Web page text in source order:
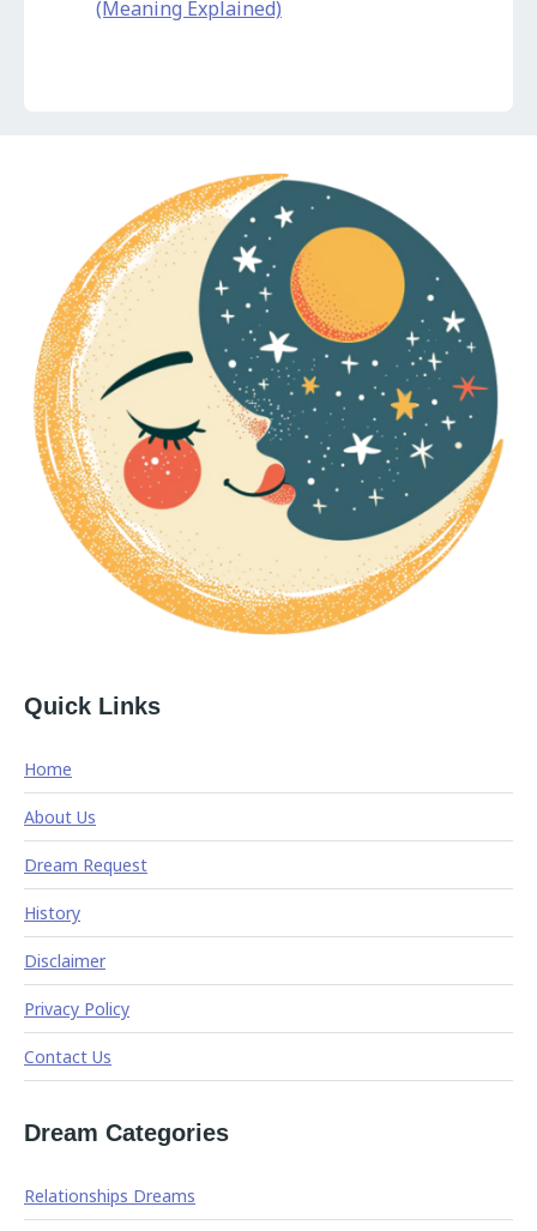
(Meaning Explained)
Quick Links
Home
About Us
Dream Request
History
Disclaimer
Privacy Policy
Contact Us
Dream Categories
Relationships Dreams